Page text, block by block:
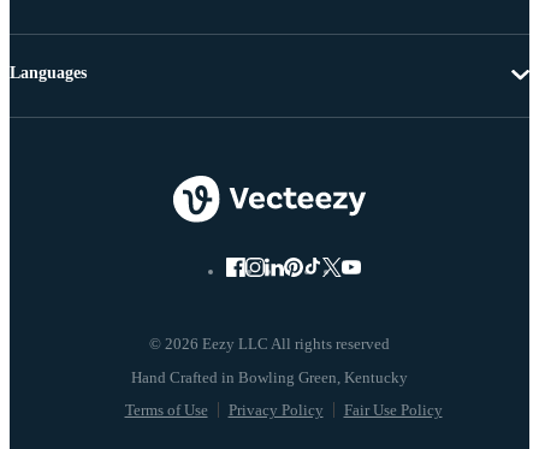
© 2026 Eezy LLC All rights reserved
Terms of Use Privacy Policy Fair Use Policy
Languages